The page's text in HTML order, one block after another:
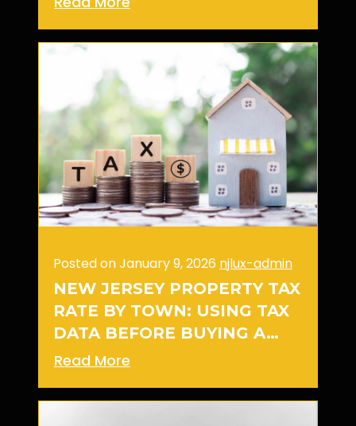
Posted on January 9, 2026 njlux-admin
NEW JERSEY PROPERTY TAX
RATE BY TOWN: USING TAX
DATA BEFORE BUYING A…
Read More